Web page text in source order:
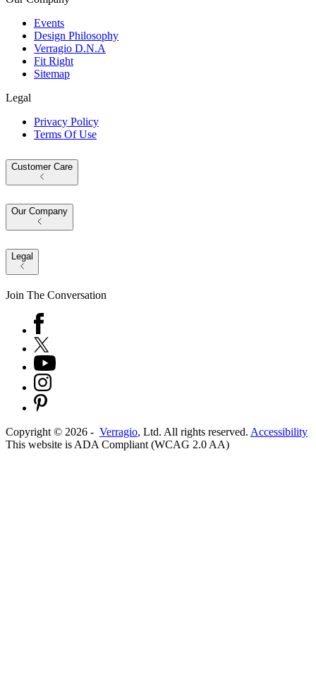
Events
Design Philosophy
Verragio D.N.A
Fit Right
Sitemap
Legal
Privacy Policy
Terms Of Use
Customer Care
Our Company
Legal
Join The Conversation
Copyright © 2026 - Verragio, Ltd. All rights reserved. Accessibility
This website is ADA Compliant (WCAG 2.0 AA)